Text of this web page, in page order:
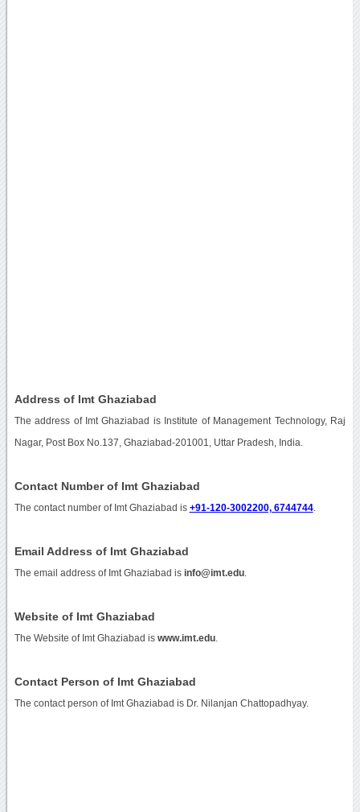
Address of Imt Ghaziabad
The address of Imt Ghaziabad is Institute of Management Technology, Raj
Nagar, Post Box No.137, Ghaziabad-201001, Uttar Pradesh, India.
Contact Number of Imt Ghaziabad
The contact number of Imt Ghaziabad is +91-120-3002200, 6744744.
Email Address of Imt Ghaziabad
The email address of Imt Ghaziabad is info@imt.edu.
Website of Imt Ghaziabad
The Website of Imt Ghaziabad is www.imt.edu.
Contact Person of Imt Ghaziabad
The contact person of Imt Ghaziabad is Dr. Nilanjan Chattopadhyay.